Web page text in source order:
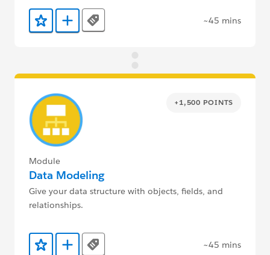
Add to Favorites
Add to Trailmix
Tags ~45 mins
+1,500 POINTS
Module
Data Modeling
Give your data structure with objects, fields, and
relationships.
Add to Favorites
Add to Trailmix
Tags ~45 mins